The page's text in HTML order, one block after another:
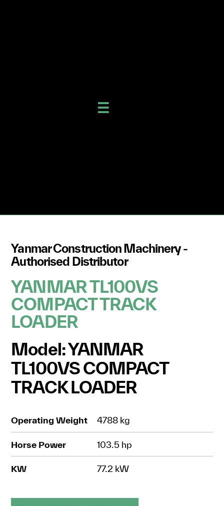
Yanmar Construction Machinery -
Authorised Distributor
YANMAR TL100VS
COMPACT TRACK
LOADER
Model: YANMAR
TL100VS COMPACT
TRACK LOADER
Operating Weight 4788 kg
Horse Power 103.5 hp
KW 77.2 kW